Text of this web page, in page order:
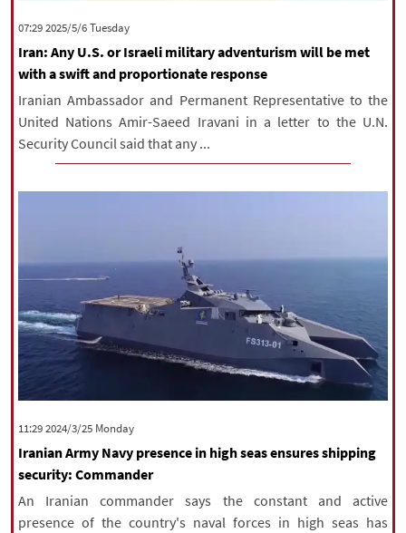
All rights reserved for NourNews
Copyright © 2021 www.nournews.ir
‫‫Tuesday‬‬ 2025/5/6 07:29
Iran: Any U.S. or Israeli military adventurism will be met
with a swift and proportionate response
Iranian Ambassador and Permanent Representative to the
United Nations Amir-Saeed Iravani in a letter to the U.N.
Security Council said that any ...
‫‫Monday‬‬ 2024/3/25 11:29
Iranian Army Navy presence in high seas ensures shipping
security: Commander
An Iranian commander says the constant and active
presence of the country's naval forces in high seas has